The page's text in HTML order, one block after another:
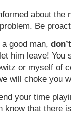
about
Be
good man,
him leave!
or myself of
will choke you
your time
know that there